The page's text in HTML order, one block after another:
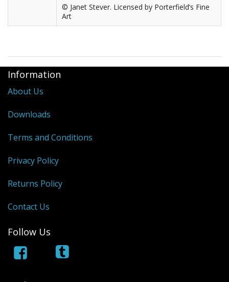
© Janet Stever. Licensed by Porterfield’s Fine
Art
Information
About Us
Downloads
Terms and Conditions
Privacy Policy
Returns Policy
Contact Us
Follow Us